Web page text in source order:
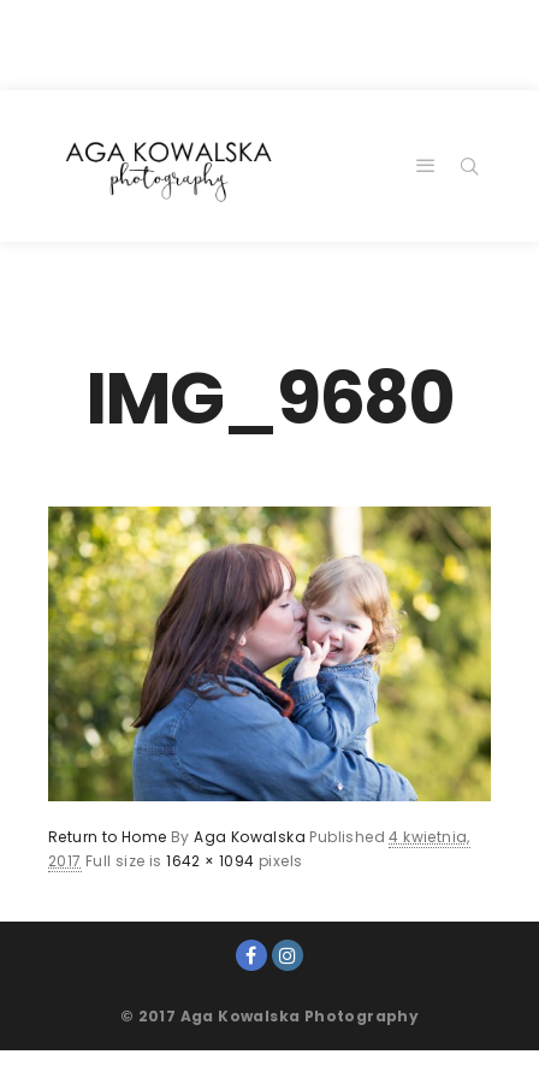
IMG_9680
Return to Home ByAga Kowalska Published4 kwietnia,
2017 Full size is1642 × 1094 pixels
© 2017 Aga Kowalska Photography